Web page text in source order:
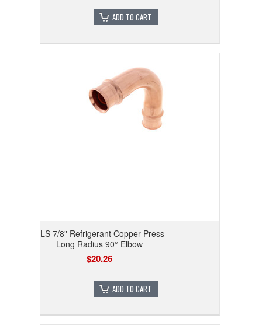
ADD TO CART
RLS 7/8" Refrigerant Copper Press
Long Radius 90° Elbow
$20.26
ADD TO CART